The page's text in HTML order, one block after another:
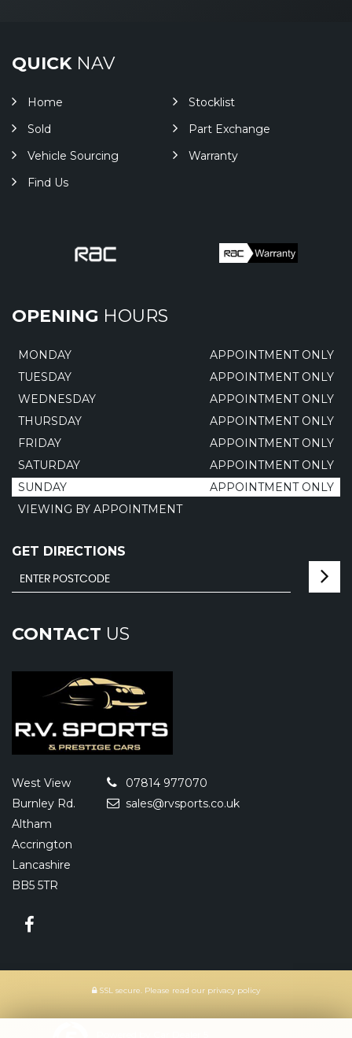
QUICKNAV
Home
Stocklist
Sold
Part Exchange
Vehicle Sourcing
Warranty
Find Us
OPENING HOURS
MONDAY
APPOINTMENT ONLY
TUESDAY
APPOINTMENT ONLY
WEDNESDAY
APPOINTMENT ONLY
THURSDAY
APPOINTMENT ONLY
FRIDAY
APPOINTMENT ONLY
SATURDAY
APPOINTMENT ONLY
SUNDAY
APPOINTMENT ONLY
VIEWING BY APPOINTMENT
GET DIRECTIONS
CONTACT US
West View
Burnley Rd.
Altham
Accrington
Lancashire
BB5 5TR
07814 977070
sales@rvsports.co.uk
SSL secure. Please read our privacy policy